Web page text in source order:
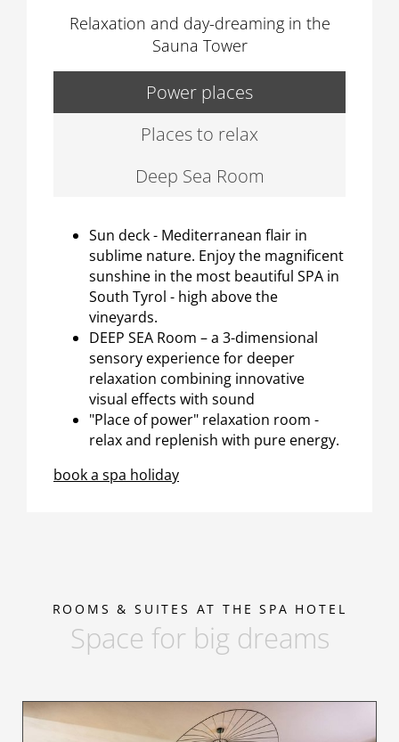
Relaxation and day-dreaming in the
Sauna Tower
Power places
Places to relax
Deep Sea Room
Sun deck - Mediterranean flair in
sublime nature. Enjoy the magnificent
sunshine in the most beautiful SPA in
South Tyrol - high above the
vineyards.
DEEP SEA Room – a 3-dimensional
sensory experience for deeper
relaxation combining innovative
visual effects with sound
"Place of power" relaxation room -
relax and replenish with pure energy.
book a spa holiday
ROOMS & SUITES AT THE SPA HOTEL
Space for big dreams